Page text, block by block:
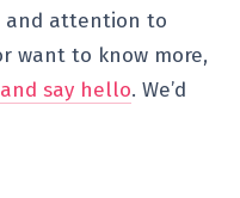
and attention to
want to know more,
say hello. We’d